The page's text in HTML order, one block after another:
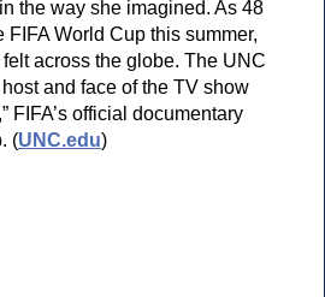
the way she imagined. As 48
World Cup this summer,
across the globe. The UNC
and face of the TV show
FIFA’s official documentary
(UNC.edu)